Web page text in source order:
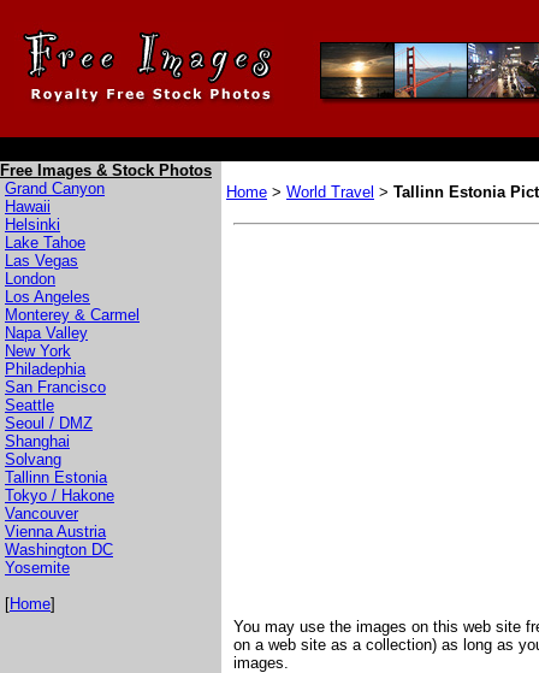
Free Images & Stock Photos
Grand Canyon
Hawaii
Helsinki
Lake Tahoe
Las Vegas
London
Los Angeles
Monterey & Carmel
Napa Valley
New York
Philadephia
San Francisco
Seattle
Seoul / DMZ
Shanghai
Solvang
Tallinn Estonia
Tokyo / Hakone
Vancouver
Vienna Austria
Washington DC
Yosemite
[Home]
Home > World Travel > Tallinn Estonia
You may use the images on this web site
on a web site as a collection) as long as
images.